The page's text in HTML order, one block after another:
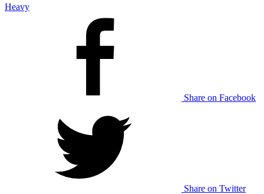
Heavy
Share on Facebook
Share on Twitter